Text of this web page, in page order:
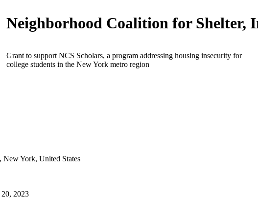
Neighborhood Coalition for Shelter,
Grant to support NCS Scholars, a program addressing housing insecurity for
college students in the New York metro region
New York, United States
2023